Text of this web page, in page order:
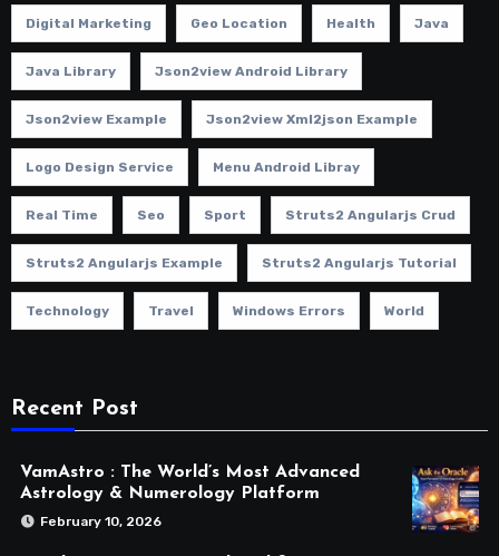
Digital Marketing Geo Location Health Java
Java Library Json2view Android Library
Json2view Example Json2view Xml2json Example
Logo Design Service Menu Android Libray
Real Time Seo Sport Struts2 Angularjs Crud
Struts2 Angularjs Example Struts2 Angularjs Tutorial
Technology Travel Windows Errors World
Recent Post
VamAstro : The World’s Most Advanced
Astrology & Numerology Platform
February 10, 2026